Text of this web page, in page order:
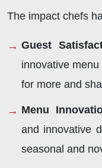
The impact chefs
Guest
innovative
for more and
Menu
and innovative
seasonal and